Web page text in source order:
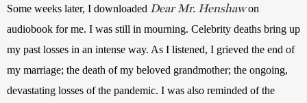
Some weeks later, I downloaded Dear Mr. Henshawon
audiobook for me. I was still in mourning. Celebrity deaths bring up
my past losses in an intense way. As I listened, I grieved the end of
my marriage; the death of my beloved grandmother; the ongoing,
devastating losses of the pandemic. I was also reminded of the